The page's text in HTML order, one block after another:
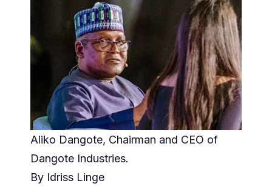
Aliko Dangote, Chairman and CEO of
Dangote Industries.
By Idriss Linge